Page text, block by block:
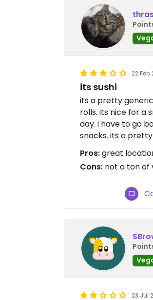
22 Feb
its sushi
its a pretty
rolls. its nice for a
day. i have to go
snacks. its a
Pros:great
Cons: not a ton of
23 Jul